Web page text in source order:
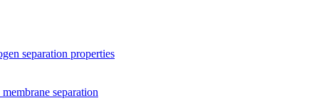
separation properties
separation